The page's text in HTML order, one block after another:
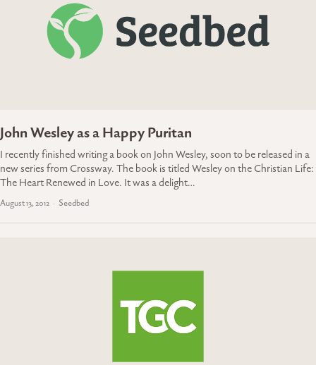
John Wesley as a Happy Puritan
I recently finished writing a book on John Wesley, soon to be released in a
new series from Crossway. The book is titled Wesley on the Christian Life:
The Heart Renewed in Love. It was a delight…
August 13, 2012 Seedbed